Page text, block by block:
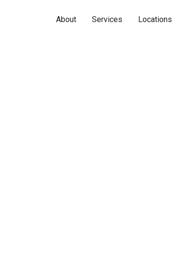
About Services Locations